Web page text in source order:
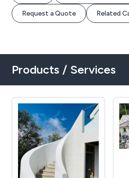
Request a Quote Related
Products / Services